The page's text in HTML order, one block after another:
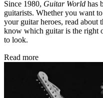
Since 1980, Guitar World has
guitarists. Whether you want
your guitar heroes, read about
know which guitar is the right
to look.
Read more